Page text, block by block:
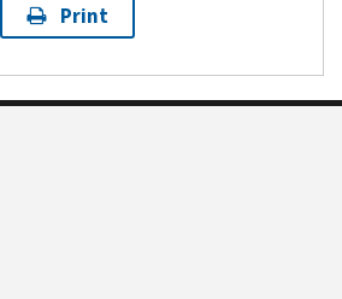
Print